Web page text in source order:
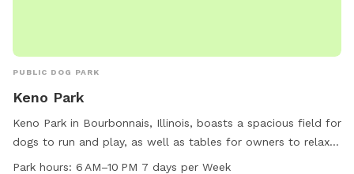
PUBLIC DOG PARK
Keno Park
Keno Park in Bourbonnais, Illinois, boasts a spacious field for
dogs to run and play, as well as tables for owners to relax
and socialize. The park is open from 6 AM to 10 PM seven
Park hours: 6 AM–10 PM 7 days per Week